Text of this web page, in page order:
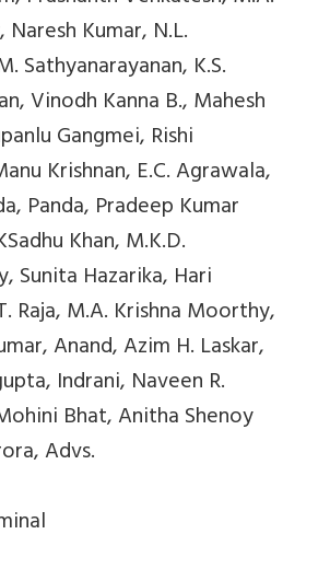
Naresh Kumar, N.L.
Sathyanarayanan, K.S.
Vinodh Kanna B., Mahesh
Gangmei, Rishi
Krishnan, E.C. Agrawala,
Panda, Pradeep Kumar
Khan, M.K.D.
Sunita Hazarika, Hari
Raja, M.A. Krishna Moorthy,
Anand, Azim H. Laskar,
Indrani, Naveen R.
Bhat, Anitha Shenoy
Advs.